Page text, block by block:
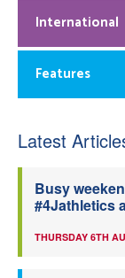
International
Features
Latest
Busy
#4Jathletics
THURSDAY 6TH